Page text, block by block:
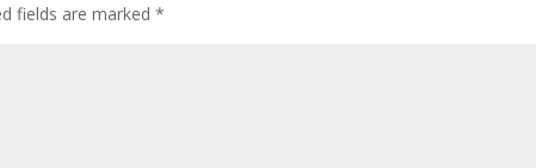
fields are marked*